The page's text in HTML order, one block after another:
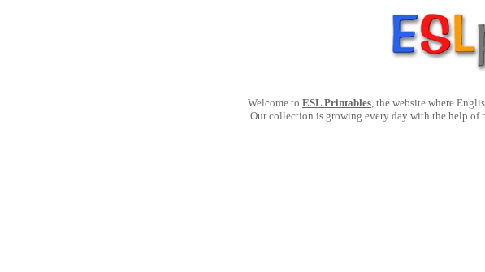
Welcome to ESL Printables, the website where
Our collection is growing every day with the help of